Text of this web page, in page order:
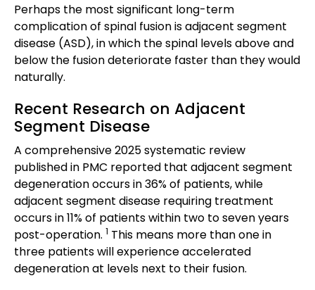
Perhaps the most significant long-term
complication of spinal fusion is adjacent segment
disease (ASD), in which the spinal levels above and
below the fusion deteriorate faster than they would
naturally.
Recent Research on Adjacent
Segment Disease
A comprehensive 2025 systematic review
published in PMC reported that adjacent segment
degeneration occurs in 36% of patients, while
adjacent segment disease requiring treatment
occurs in 11% of patients within two to seven years
post-operation. 1 This means more than one in
three patients will experience accelerated
degeneration at levels next to their fusion.